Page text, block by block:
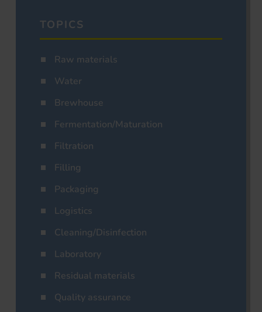
TOPICS
Raw materials
Water
Brewhouse
Fermentation/Maturation
Filtration
Filling
Packaging
Logistics
Cleaning/Disinfection
Laboratory
Residual materials
Quality assurance